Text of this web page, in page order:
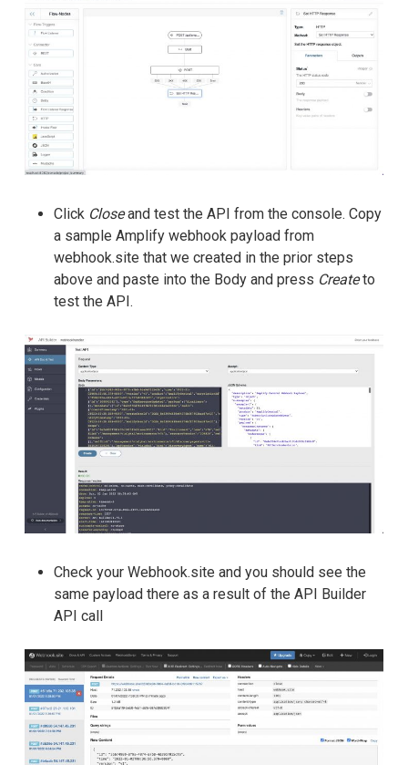
Click Closeand test the API from the console. Copy
a sample Amplify webhook payload from
webhook.site that we created in the prior steps
above and paste into the Body and press Createto
test the API.
Check your Webhook.site and you should see the
same payload there as a result of the API Builder
API call